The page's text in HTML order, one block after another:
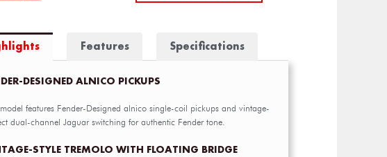
Features Specifications
DESIGNED ALNICO PICKUPS
features Fender-Designed alnico single-coil pickups and vintage-
dual-channel Jaguar switching for authentic Fender tone.
STYLE TREMOLO WITH FLOATING BRIDGE